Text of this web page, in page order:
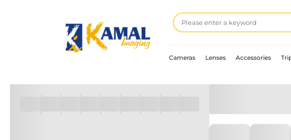
Cameras Lenses Accessories